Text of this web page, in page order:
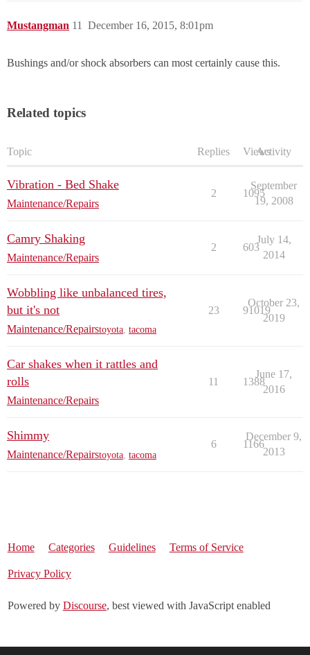
Mustangman December 16, 2015, 8:01pm
11
Bushings and/or shock absorbers can most certainly cause this.
Related topics
Topic Replies ViewsActivity
Vibration - Bed Shake
Maintenance/Repairs
2 1095
September
19, 2008
Camry Shaking
Maintenance/Repairs
2 603
July 14,
2014
Wobbling like unbalanced tires,
but it's not
Maintenance/Repairstoyota tacoma
23 91019
October 23,
2019
Car shakes when it rattles and
rolls
Maintenance/Repairs
11 1388
June 17,
2016
Shimmy
Maintenance/Repairstoyota tacoma
6 1166
December 9,
2013
Home Categories Guidelines Terms of Service
Privacy Policy
Powered by Discourse, best viewed with JavaScript enabled